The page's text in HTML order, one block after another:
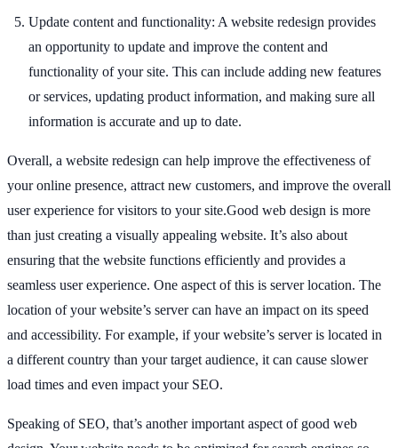
Update content and functionality: A website redesign provides
an opportunity to update and improve the content and
functionality of your site. This can include adding new features
or services, updating product information, and making sure all
information is accurate and up to date.
Overall, a website redesign can help improve the effectiveness of
your online presence, attract new customers, and improve the overall
user experience for visitors to your site.Good web design is more
than just creating a visually appealing website. It’s also about
ensuring that the website functions efficiently and provides a
seamless user experience. One aspect of this is server location. The
location of your website’s server can have an impact on its speed
and accessibility. For example, if your website’s server is located in
a different country than your target audience, it can cause slower
load times and even impact your SEO.
Speaking of SEO, that’s another important aspect of good web